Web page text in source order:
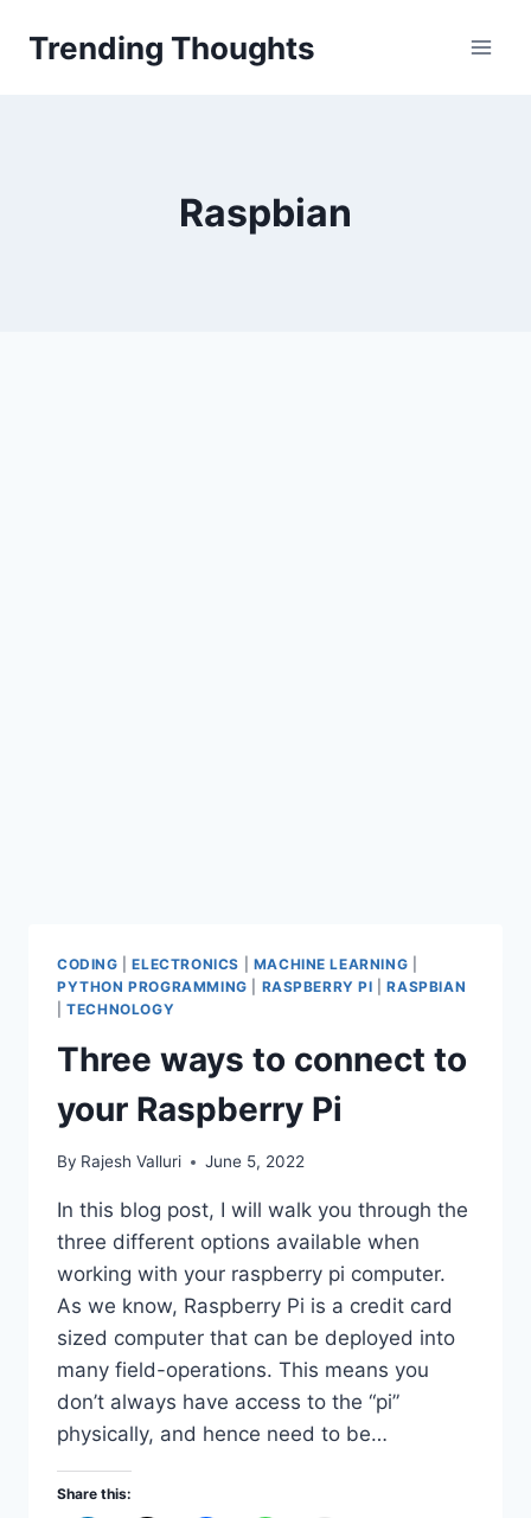
Trending Thoughts
Raspbian
CODING |ELECTRONICS MACHINE LEARNING
PYTHON PROGRAMMING
RASPBERRY PI |RASPBIAN
|TECHNOLOGY
Three ways to connect to
your Raspberry Pi
By Rajesh Valluri June 5, 2022
In this blog post, I will walk you through the
three different options available when
working with your raspberry pi computer.
As we know, Raspberry Pi is a credit card
sized computer that can be deployed into
many field-operations. This means you
don’t always have access to the “pi”
physically, and hence need to be…
Share this: